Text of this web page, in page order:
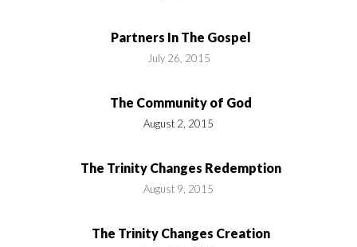
Partners In The Gospel
July 26, 2015
The Community of God
August 2, 2015
The Trinity Changes Redemption
August 9, 2015
The Trinity Changes Creation